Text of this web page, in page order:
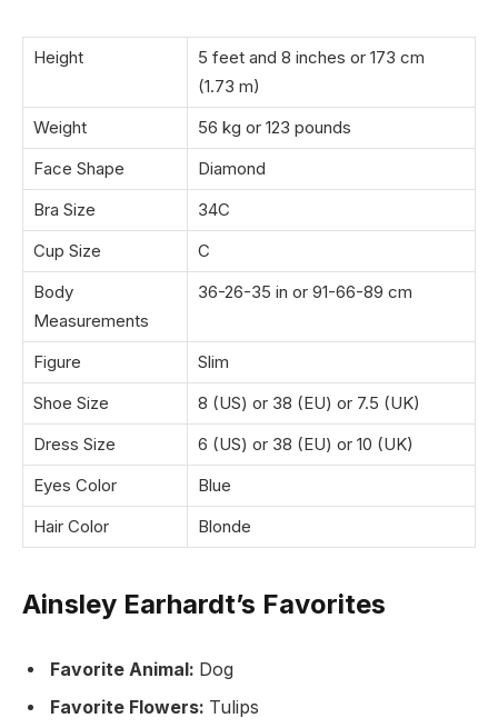
Height 5 feet and 8 inches or 173 cm
(1.73 m)
Weight
56 kg or 123 pounds
Face Shape
Diamond
Bra Size
34C
Cup Size
C
Body
Measurements
36-26-35 in or 91-66-89 cm
Figure
Slim
Shoe Size
8 (US) or 38 (EU) or 7.5 (UK)
Dress Size
6 (US) or 38 (EU) or 10 (UK)
Eyes Color
Blue
Hair Color
Blonde
Ainsley Earhardt’s Favorites
Favorite Animal: Dog
Favorite Flowers: Tulips